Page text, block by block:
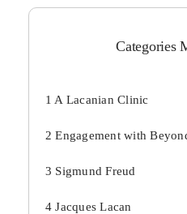
Categories
1 A Lacanian Clinic
2 Engagement with
3 Sigmund Freud
4 Jacques Lacan